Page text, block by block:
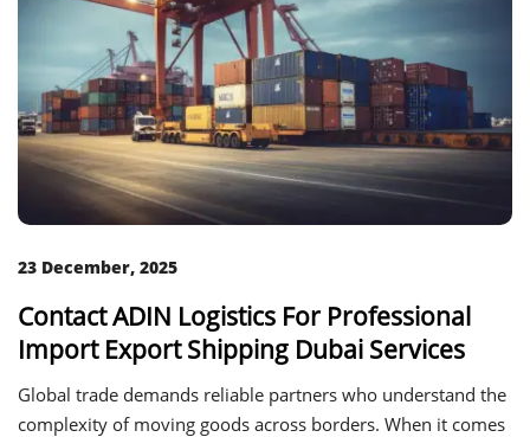
23 December, 2025
Contact ADIN Logistics For Professional
Import Export Shipping Dubai Services
Global trade demands reliable partners who understand the
complexity of moving goods across borders. When it comes